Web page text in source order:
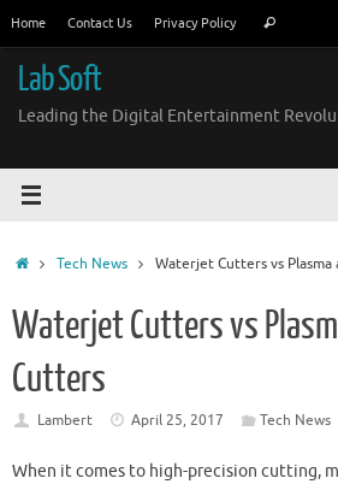
content
Home Contact Us Privacy Policy Search
Lab Soft
Leading the Digital Entertainment
HomeTech News Waterjet Cutters vs Plasma
Waterjet Cutters vs
Cutters
Lambert April 25, 2017 Tech News
When it comes to high-precision cutting,